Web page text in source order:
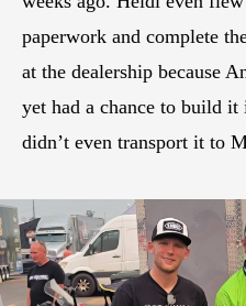
paperwork and complete
at the dealership because
yet had a chance to build
didn’t even transport it to